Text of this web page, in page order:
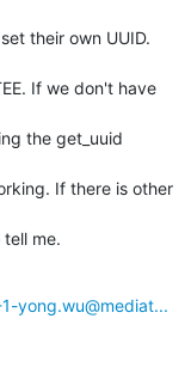
me.
yong.wu@mediat...